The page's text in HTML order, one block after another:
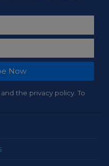
Now
the privacy policy. To